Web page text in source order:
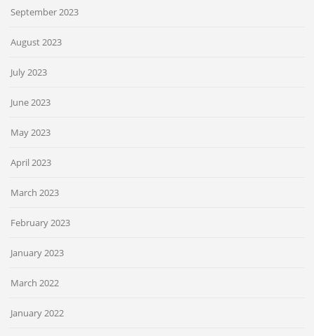
September 2023
August 2023
July 2023
June 2023
May 2023
April 2023
March 2023
February 2023
January 2023
March 2022
January 2022